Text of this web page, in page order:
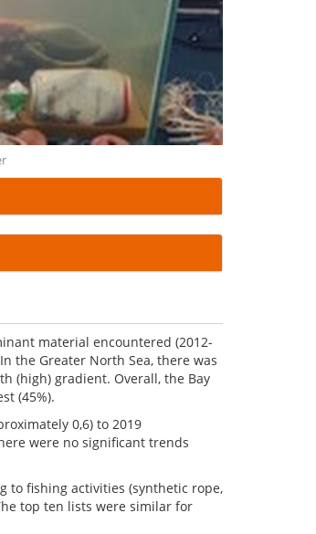
material encountered (2012-
the Greater North Sea, there was
(high) gradient. Overall, the Bay
(45%).
0,6) to 2019
were no significant trends
to fishing activities (synthetic rope,
top ten lists were similar for